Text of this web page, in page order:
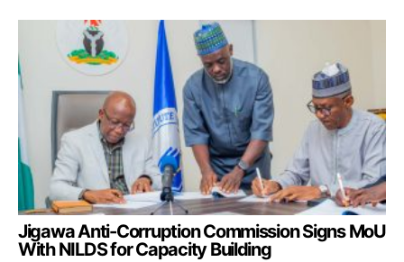
Jigawa Anti-Corruption Commission Signs MoU
With NILDS for Capacity Building